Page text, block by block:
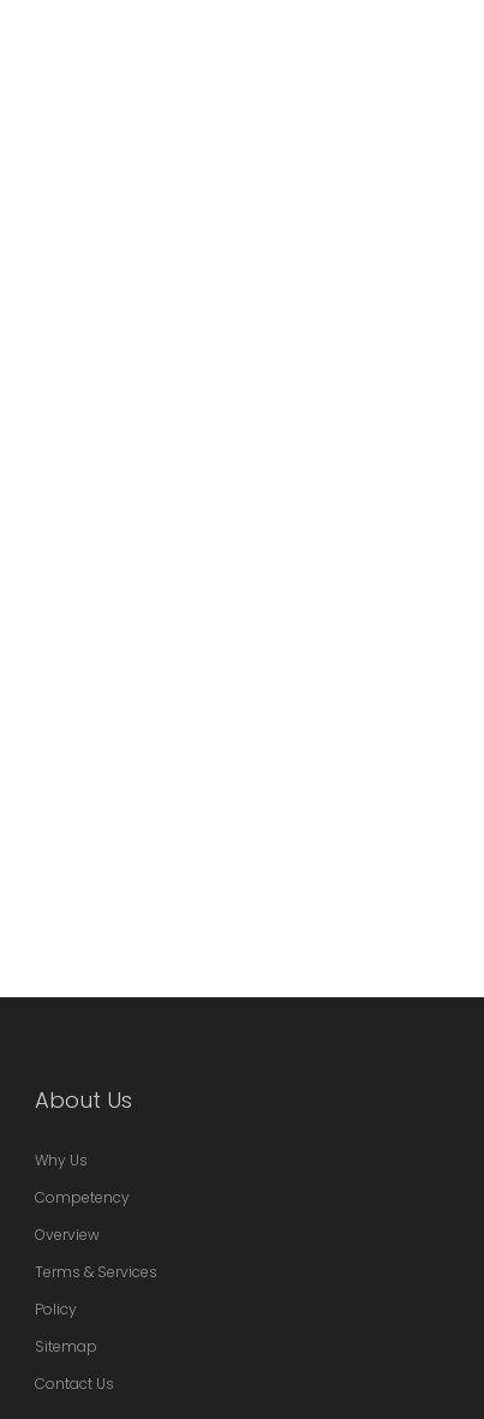
About Us
Why Us
Competency
Overview
Terms & Services
Policy
Sitemap
Contact Us